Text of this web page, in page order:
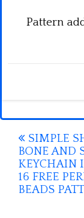
Pattern
Post
SIMPLE
BONE AND
KEYCHAIN
16 FREE
BEADS